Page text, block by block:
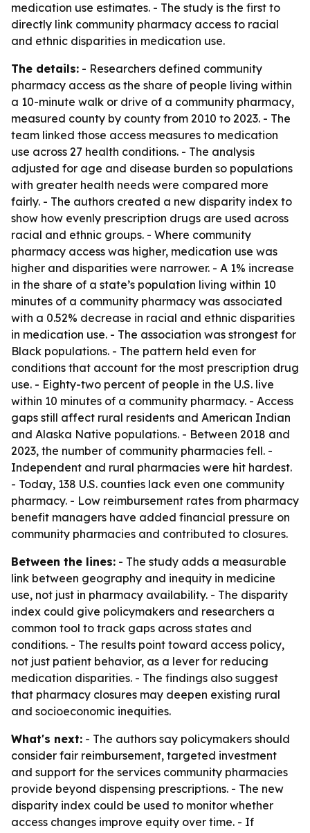
medication use estimates. - The study is the first to
directly link community pharmacy access to racial
and ethnic disparities in medication use.
The details: - Researchers defined community
pharmacy access as the share of people living within
a 10-minute walk or drive of a community pharmacy,
measured county by county from 2010 to 2023. - The
team linked those access measures to medication
use across 27 health conditions. - The analysis
adjusted for age and disease burden so populations
with greater health needs were compared more
fairly. - The authors created a new disparity index to
show how evenly prescription drugs are used across
racial and ethnic groups. - Where community
pharmacy access was higher, medication use was
higher and disparities were narrower. - A 1% increase
in the share of a state’s population living within 10
minutes of a community pharmacy was associated
with a 0.52% decrease in racial and ethnic disparities
in medication use. - The association was strongest for
Black populations. - The pattern held even for
conditions that account for the most prescription drug
use. - Eighty-two percent of people in the U.S. live
within 10 minutes of a community pharmacy. - Access
gaps still affect rural residents and American Indian
and Alaska Native populations. - Between 2018 and
2023, the number of community pharmacies fell. -
Independent and rural pharmacies were hit hardest.
- Today, 138 U.S. counties lack even one community
pharmacy. - Low reimbursement rates from pharmacy
benefit managers have added financial pressure on
community pharmacies and contributed to closures.
Between the lines: - The study adds a measurable
link between geography and inequity in medicine
use, not just in pharmacy availability. - The disparity
index could give policymakers and researchers a
common tool to track gaps across states and
conditions. - The results point toward access policy,
not just patient behavior, as a lever for reducing
medication disparities. - The findings also suggest
that pharmacy closures may deepen existing rural
and socioeconomic inequities.
What's next: - The authors say policymakers should
consider fair reimbursement, targeted investment
and support for the services community pharmacies
provide beyond dispensing prescriptions. - The new
disparity index could be used to monitor whether
access changes improve equity over time. - If